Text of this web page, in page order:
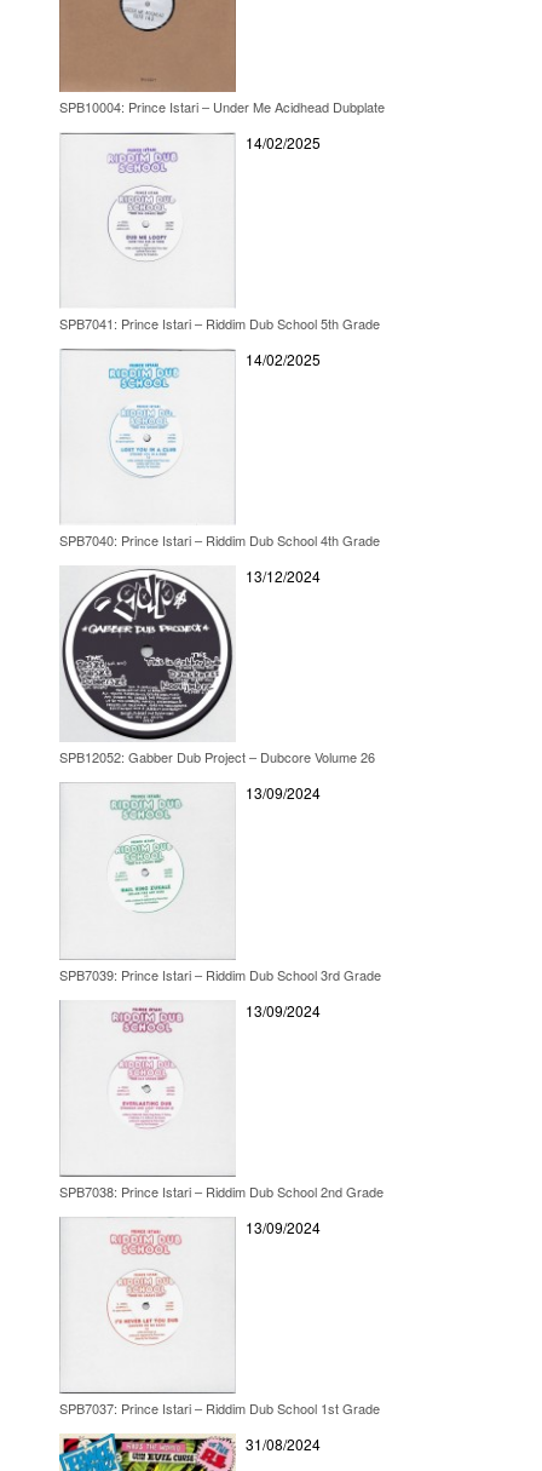
SPB10004: Prince Istari – Under Me Acidhead Dubplate
14/02/2025
SPB7041: Prince Istari – Riddim Dub School 5th Grade
14/02/2025
SPB7040: Prince Istari – Riddim Dub School 4th Grade
13/12/2024
SPB12052: Gabber Dub Project – Dubcore Volume 26
13/09/2024
SPB7039: Prince Istari – Riddim Dub School 3rd Grade
13/09/2024
SPB7038: Prince Istari – Riddim Dub School 2nd Grade
13/09/2024
SPB7037: Prince Istari – Riddim Dub School 1st Grade
31/08/2024